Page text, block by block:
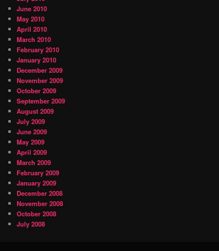
June 2010
May 2010
April 2010
March 2010
February 2010
January 2010
December 2009
November 2009
October 2009
September 2009
August 2009
July 2009
June 2009
May 2009
April 2009
March 2009
February 2009
January 2009
December 2008
November 2008
October 2008
July 2008